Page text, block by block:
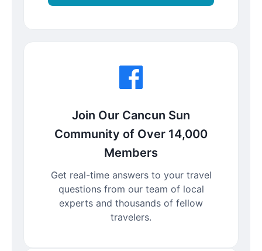
Join Our Cancun Sun
Community of Over 14,000
Members
Get real-time answers to your travel
questions from our team of local
experts and thousands of fellow
travelers.